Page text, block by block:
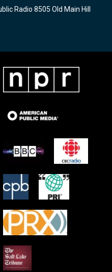
Radio 8505 Old Main Hill